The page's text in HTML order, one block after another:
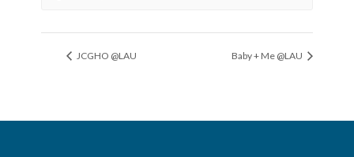
JCGHO @LAU Baby + Me @LAU